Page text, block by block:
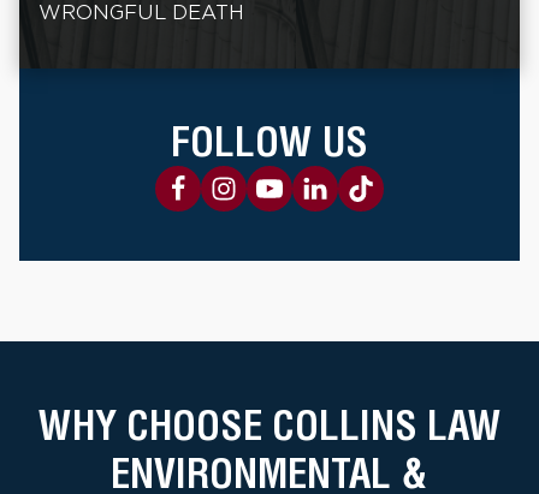
WRONGFUL DEATH
FOLLOW US
WHY CHOOSE COLLINS LAW
ENVIRONMENTAL &